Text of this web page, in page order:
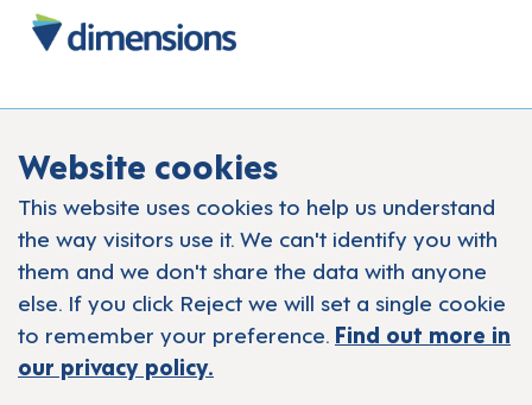
Website cookies
This website uses cookies to help us understand
the way visitors use it. We can't identify you with
them and we don't share the data with anyone
else. If you click Reject we will set a single cookie
to remember your preference. Find out more in
our privacy policy.